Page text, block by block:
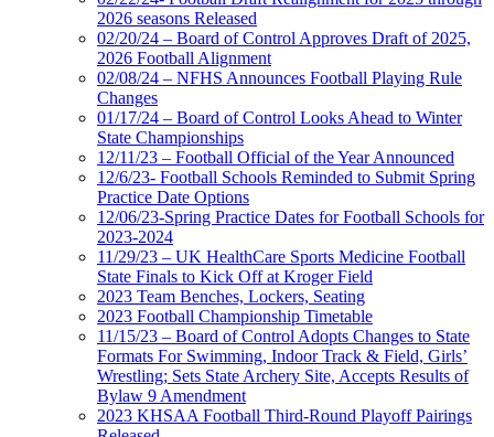
2026 seasons Released
02/20/24 – Board of Control Approves Draft of 2025,
2026 Football Alignment
02/08/24 – NFHS Announces Football Playing Rule
Changes
01/17/24 – Board of Control Looks Ahead to Winter
State Championships
12/11/23 – Football Official of the Year Announced
12/6/23- Football Schools Reminded to Submit Spring
Practice Date Options
12/06/23-Spring Practice Dates for Football Schools for
2023-2024
11/29/23 – UK HealthCare Sports Medicine Football
State Finals to Kick Off at Kroger Field
2023 Team Benches, Lockers, Seating
2023 Football Championship Timetable
11/15/23 – Board of Control Adopts Changes to State
Formats For Swimming, Indoor Track & Field, Girls’
Wrestling; Sets State Archery Site, Accepts Results of
Bylaw 9 Amendment
2023 KHSAA Football Third-Round Playoff Pairings